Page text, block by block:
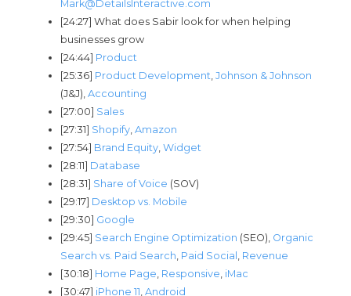
Mark@DetailsInteractive.com
[24:27] What does Sabir look for when helping
businesses grow
[24:44] Product
[25:36] Product Development ,Johnson & Johnson
(J&J),Accounting
[27:00] Sales
[27:31] Shopify ,Amazon
[27:54] Brand Equity ,Widget
[28:11] Database
[28:31] Share of Voice (SOV)
[29:17] Desktop vs. Mobile
[29:30] Google
[29:45] Search Engine Optimization (SEO), Organic
Search vs. Paid Search Paid Social Revenue
[30:18] Home Page Responsive iMac
[30:47] iPhone 11 ,Android